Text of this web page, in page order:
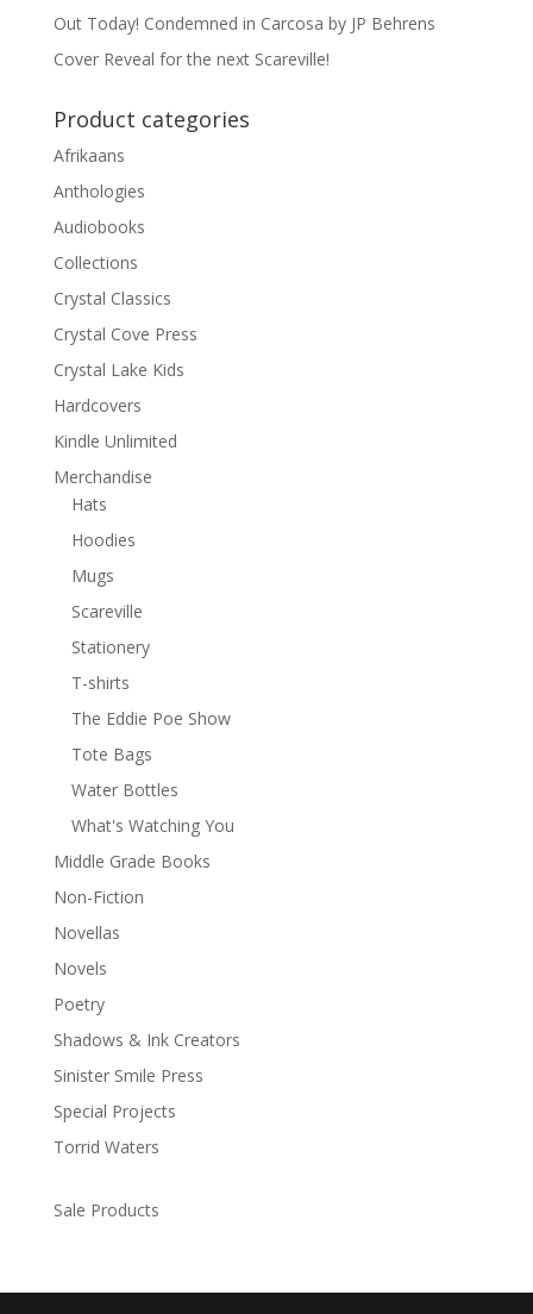
Out Today! Condemned in Carcosa by JP Behrens
Cover Reveal for the next Scareville!
Product categories
Afrikaans
Anthologies
Audiobooks
Collections
Crystal Classics
Crystal Cove Press
Crystal Lake Kids
Hardcovers
Kindle Unlimited
Merchandise
Hats
Hoodies
Mugs
Scareville
Stationery
T-shirts
The Eddie Poe Show
Tote Bags
Water Bottles
What's Watching You
Middle Grade Books
Non-Fiction
Novellas
Novels
Poetry
Shadows & Ink Creators
Sinister Smile Press
Special Projects
Torrid Waters
Sale Products